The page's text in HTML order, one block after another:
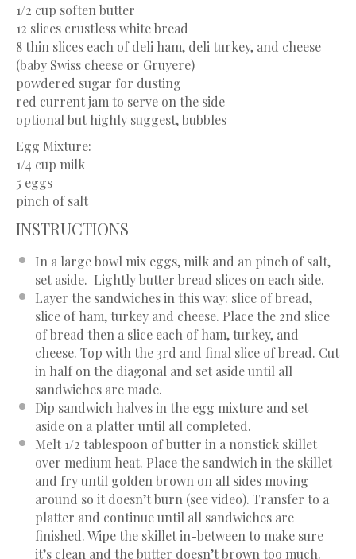
1/2 cup soften butter
12 slices crustless white bread
8thin slices each of deli ham, deli turkey, and cheese
(baby Swiss cheese or Gruyere)
powdered sugar for dusting
red current jam to serve on the side
optional but highly suggest, bubbles
Egg Mixture:
1/4 cup milk
5 eggs
pinch of salt
INSTRUCTIONS
In a large bowl mix eggs, milk and an pinch of salt,
set aside. Lightly butter bread slices on each side.
Layer the sandwiches in this way: slice of bread,
slice of ham, turkey and cheese. Place the 2nd slice
of bread then a slice each of ham, turkey, and
cheese. Top with the 3rd and final slice of bread. Cut
in half on the diagonal and set aside until all
sandwiches are made.
Dip sandwich halves in the egg mixture and set
aside on a platter until all completed.
Melt 1/2 tablespoon of butter in a nonstick skillet
over medium heat. Place the sandwich in the skillet
and fry until golden brown on all sides moving
around so it doesn’t burn (see video). Transfer to a
platter and continue until all sandwiches are
finished. Wipe the skillet in-between to make sure
it’s clean and the butter doesn’t brown too much.